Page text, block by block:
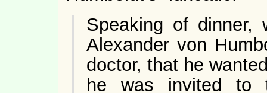
Speaking of dinner,
Alexander von
doctor, that he
he was invited to